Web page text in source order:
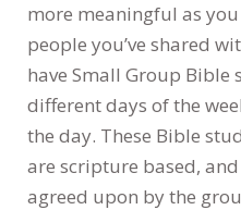
more meaningful as
people you’ve shared
have Small Group Bible
different days of the
the day. These Bible
are scripture based,
agreed upon by the